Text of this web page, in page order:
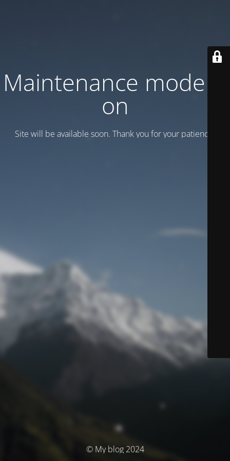
Maintenance mode is
on
Site will be available soon. Thank you for your patience!
© My blog 2024